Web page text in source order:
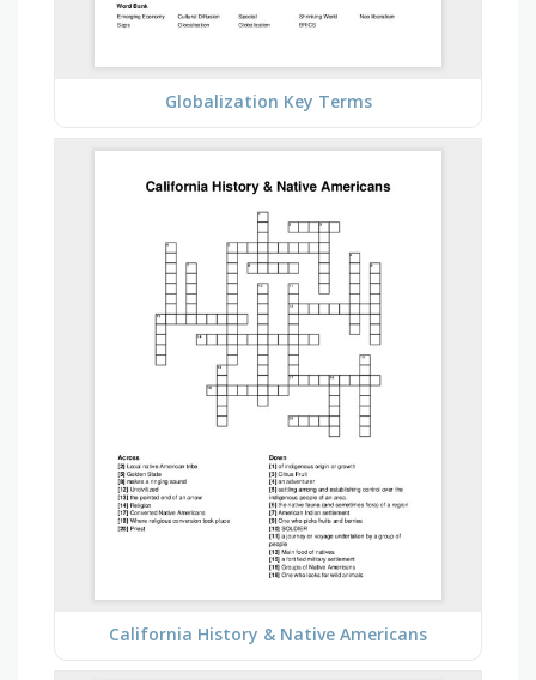
Globalization Key Terms
California History & Native Americans